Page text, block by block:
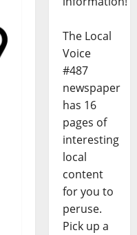
The Local
Voice
#487
newspaper
has 16
pages of
interesting
local
content
for you to
peruse.
Pick up a